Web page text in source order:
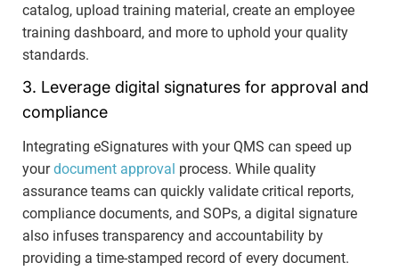
catalog, upload training material, create an employee
training dashboard, and more to uphold your quality
standards.
3. Leverage digital signatures for approval and
compliance
Integrating eSignatures with your QMS can speed up
yourdocument approval process. While quality
assurance teams can quickly validate critical reports,
compliance documents, and SOPs, a digital signature
also infuses transparency and accountability by
providing a time-stamped record of every document.